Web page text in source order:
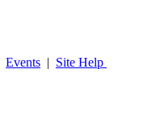
Events | Site Help